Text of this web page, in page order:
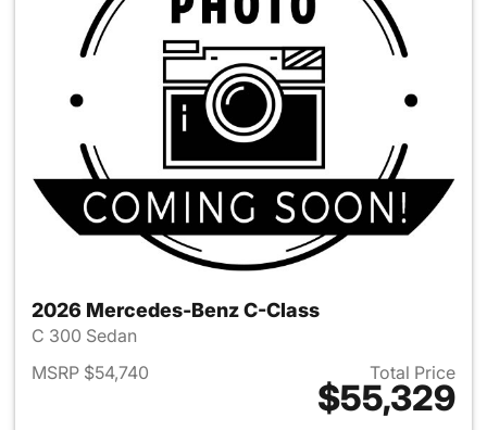
2026 Mercedes-Benz C-Class
C 300 Sedan
MSRP $54,740
Total Price
$55,329
View details for 2026